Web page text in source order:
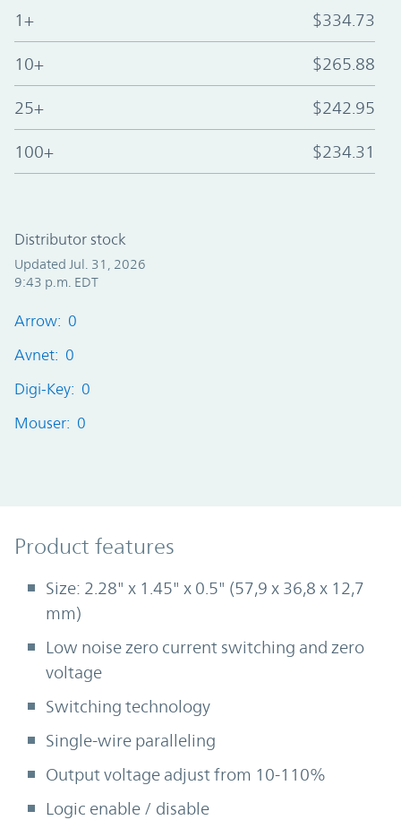
1+ $334.73
10+ $265.88
25+ $242.95
100+ $234.31
Distributor stock
Updated Jul. 31, 2026
9:43 p.m. EDT
Arrow: 0
Avnet: 0
Digi-Key: 0
Mouser: 0
Product Features
Product features
Size: 2.28" x 1.45" x 0.5" (57,9 x 36,8 x 12,7
mm)
Low noise zero current switching and zero
voltage
Switching technology
Single-wire paralleling
Output voltage adjust from 10-110%
Logic enable / disable